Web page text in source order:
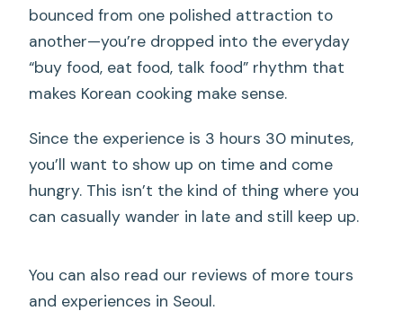
bounced from one polished attraction to
another—you’re dropped into the everyday
“buy food, eat food, talk food” rhythm that
makes Korean cooking make sense.
Since the experience is 3 hours 30 minutes,
you’ll want to show up on time and come
hungry. This isn’t the kind of thing where you
can casually wander in late and still keep up.
You can also read our reviews of more tours
and experiences in Seoul.